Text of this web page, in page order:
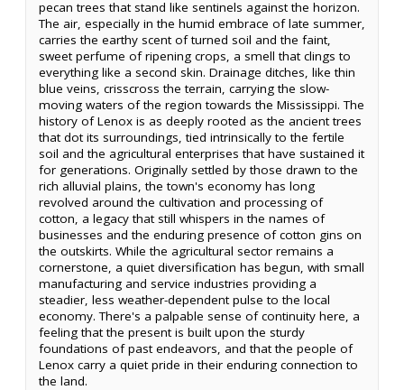
pecan trees that stand like sentinels against the horizon.
The air, especially in the humid embrace of late summer,
carries the earthy scent of turned soil and the faint,
sweet perfume of ripening crops, a smell that clings to
everything like a second skin. Drainage ditches, like thin
blue veins, crisscross the terrain, carrying the slow-
moving waters of the region towards the Mississippi. The
history of Lenox is as deeply rooted as the ancient trees
that dot its surroundings, tied intrinsically to the fertile
soil and the agricultural enterprises that have sustained it
for generations. Originally settled by those drawn to the
rich alluvial plains, the town's economy has long
revolved around the cultivation and processing of
cotton, a legacy that still whispers in the names of
businesses and the enduring presence of cotton gins on
the outskirts. While the agricultural sector remains a
cornerstone, a quiet diversification has begun, with small
manufacturing and service industries providing a
steadier, less weather-dependent pulse to the local
economy. There's a palpable sense of continuity here, a
feeling that the present is built upon the sturdy
foundations of past endeavors, and that the people of
Lenox carry a quiet pride in their enduring connection to
the land.